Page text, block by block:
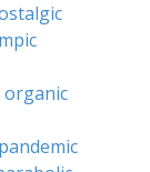
organic
pandemic